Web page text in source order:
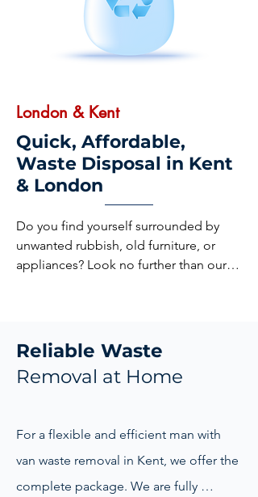
London & Kent
Quick, Affordable,
Waste Disposal in Kent
& London
Do you find yourself surrounded by
unwanted rubbish, old furniture, or
appliances? Look no further than our
responsibly.
Reliable Waste
Removal at Home
For a flexible and efficient man with
van waste removal in Kent, we offer the
complete package. We are fully